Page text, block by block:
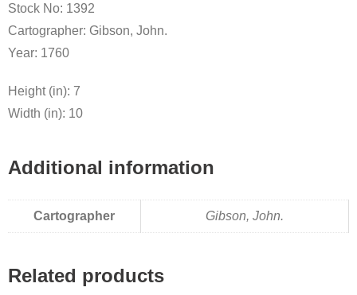
Stock No: 1392
Cartographer: Gibson, John.
Year: 1760
Height (in): 7
Width (in): 10
Additional information
Cartographer Gibson, John.
Related products